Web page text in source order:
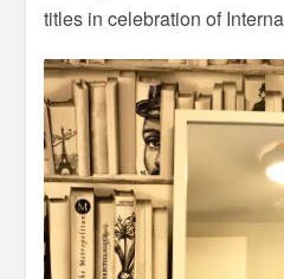
titles in celebration of